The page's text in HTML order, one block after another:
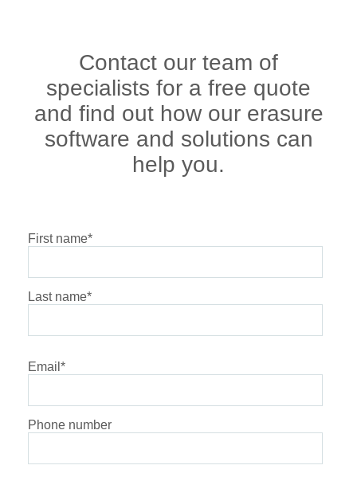
Contact our team of
specialists for a free quote
and find out how our erasure
software and solutions can
help you.
First name*
Last name*
Email *
Phone number